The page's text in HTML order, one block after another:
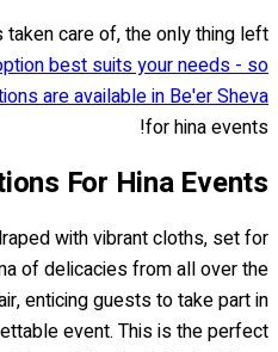
care of, the only thing left
best suits your needs - so
are available in Be'er Sheva
for hina events!
For Hina Events
with vibrant cloths, set for
of delicacies from all over the
enticing guests to take part in
event. This is the perfect